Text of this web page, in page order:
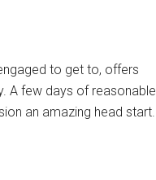
to get to, offers
A few days of reasonable
an amazing head start.